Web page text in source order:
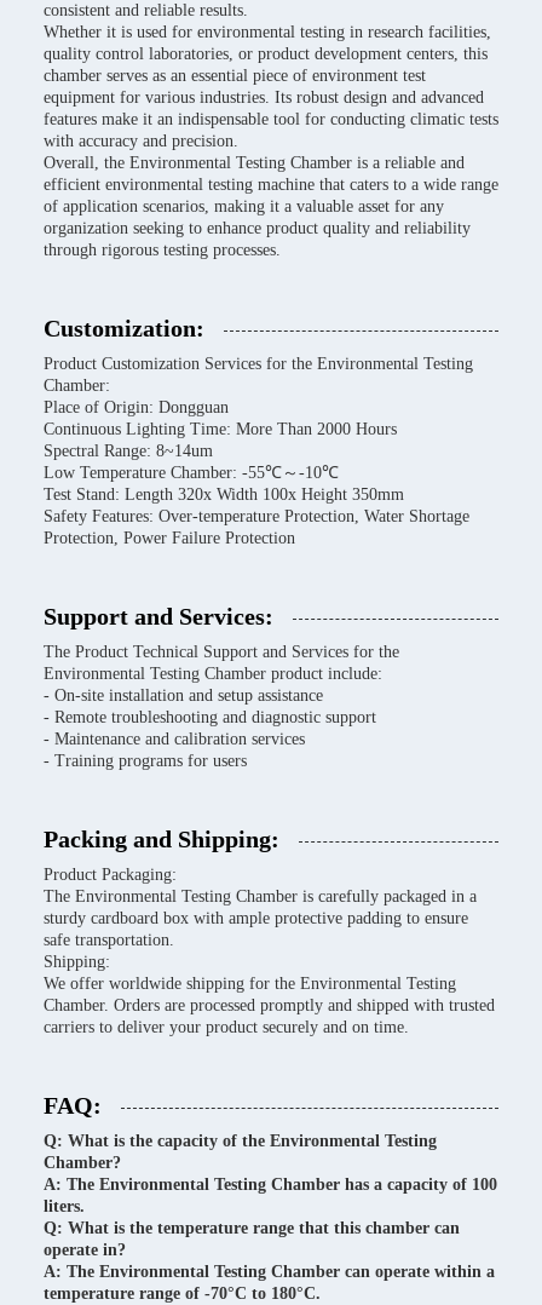
consistent and reliable results.
Whether it is used for environmental testing in research facilities,
quality control laboratories, or product development centers, this
chamber serves as an essential piece of environment test
equipment for various industries. Its robust design and advanced
features make it an indispensable tool for conducting climatic tests
with accuracy and precision.
Overall, the Environmental Testing Chamber is a reliable and
efficient environmental testing machine that caters to a wide range
of application scenarios, making it a valuable asset for any
organization seeking to enhance product quality and reliability
through rigorous testing processes.
Customization:
Product Customization Services for the Environmental Testing
Chamber:
Place of Origin: Dongguan
Continuous Lighting Time: More Than 2000 Hours
Spectral Range: 8~14um
Low Temperature Chamber: -55℃～-10℃
Test Stand: Length 320x Width 100x Height 350mm
Safety Features: Over-temperature Protection, Water Shortage
Protection, Power Failure Protection
Support and Services:
The Product Technical Support and Services for the
Environmental Testing Chamber product include:
- On-site installation and setup assistance
- Remote troubleshooting and diagnostic support
- Maintenance and calibration services
- Training programs for users
Packing and Shipping:
Product Packaging:
The Environmental Testing Chamber is carefully packaged in a
sturdy cardboard box with ample protective padding to ensure
safe transportation.
Shipping:
We offer worldwide shipping for the Environmental Testing
Chamber. Orders are processed promptly and shipped with trusted
carriers to deliver your product securely and on time.
FAQ:
Q: What is the capacity of the Environmental Testing
Chamber?
A: The Environmental Testing Chamber has a capacity of 100
liters.
Q: What is the temperature range that this chamber can
operate in?
A: The Environmental Testing Chamber can operate within a
temperature range of -70°C to 180°C.